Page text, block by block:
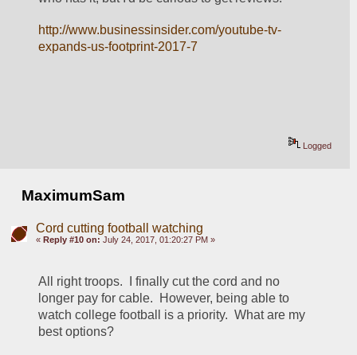
http://www.businessinsider.com/youtube-tv-
expands-us-footprint-2017-7
Logged
MaximumSam
Cord cutting football watching
« Reply #10 on: July 24, 2017, 01:20:27 PM »
All right troops.  I finally cut the cord and no
longer pay for cable.  However, being able to
watch college football is a priority.  What are my
best options?